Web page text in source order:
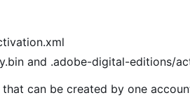
and .adobe-digital-editions/
can be created by one